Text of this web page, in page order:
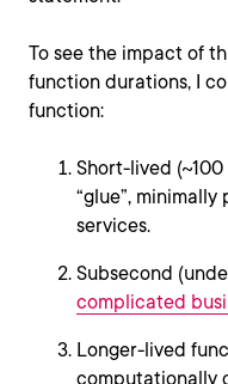
To see the impact of
function durations, I
function:
Short-lived
“glue”,
services.
Subsecond
complicated
Longer-lived
computationally